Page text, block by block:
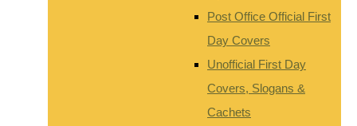
Post Office Official First
Day Covers
Unofficial First Day
Covers, Slogans &
Cachets